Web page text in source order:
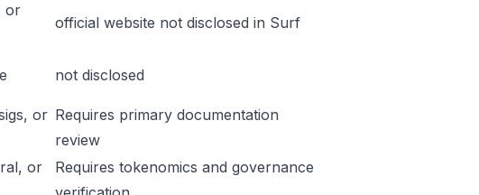
or
official website not disclosed in Surf
not disclosed
or Requires primary documentation
review
or
Requires tokenomics and governance